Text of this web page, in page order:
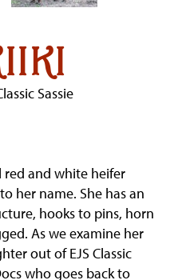
Sassie
red and white heifer
her name. She has an
hooks to pins, horn
As we examine her
out of EJS Classic
who goes back to